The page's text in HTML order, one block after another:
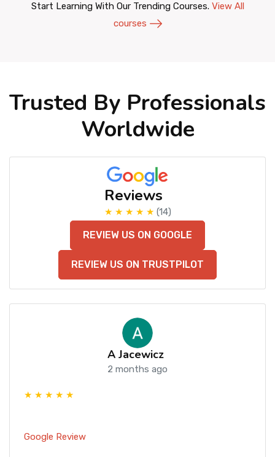
Start Learning With Our Trending Courses. View All
courses
Trusted By Professionals
Worldwide
Reviews
★ ★ ★ ★ ★ (14)
REVIEW US ON GOOGLE
REVIEW US ON TRUSTPILOT
A Jacewicz
2 months ago
★ ★ ★ ★ ★
Google Review